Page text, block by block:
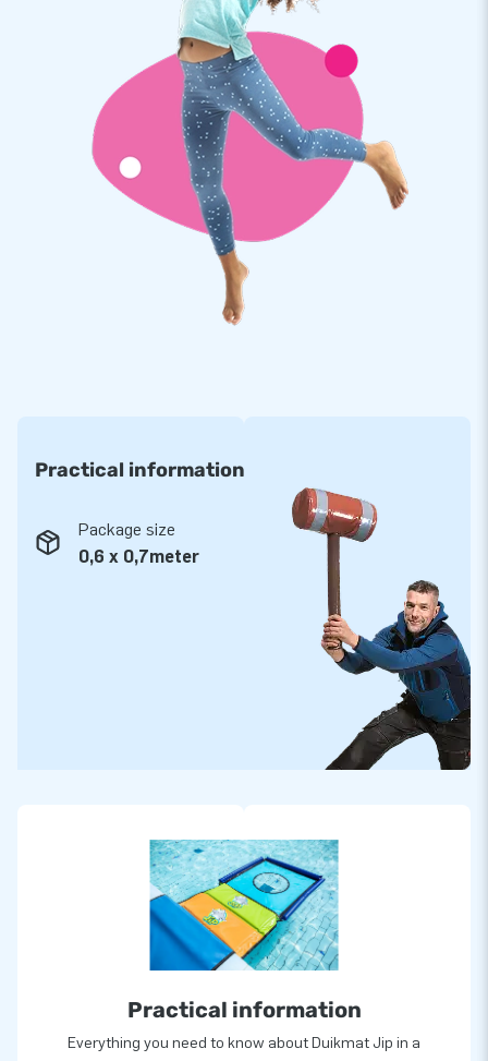
Practical information
Package size
0,6 x 0,7meter
Practical information
Everything you need to know about Duikmat Jip in a